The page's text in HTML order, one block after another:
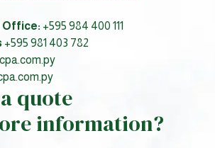
Office: +595 984 400 111
+595 981 403 782
quote
information?